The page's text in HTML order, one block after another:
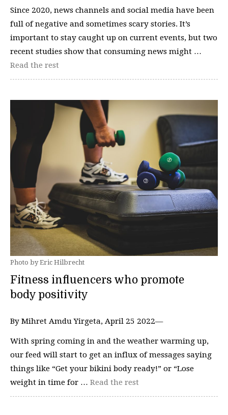
Since 2020, news channels and social media have been
full of negative and sometimes scary stories. It’s
important to stay caught up on current events, but two
recent studies show that consuming news might …
Read the rest
Photo by Eric Hilbrecht
Fitness influencers who promote
body positivity
By Mihret Amdu Yirgeta, April 25 2022—
With spring coming in and the weather warming up,
our feed will start to get an influx of messages saying
things like “Get your bikini body ready!” or “Lose
weight in time for … Read the rest